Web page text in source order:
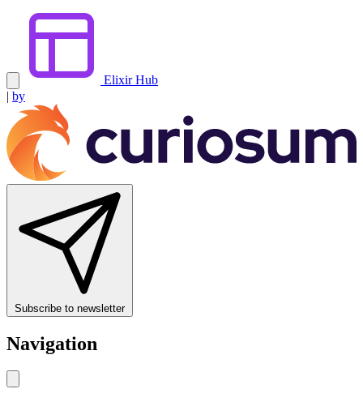
Elixir Hub
| by
Subscribe to newsletter
Navigation